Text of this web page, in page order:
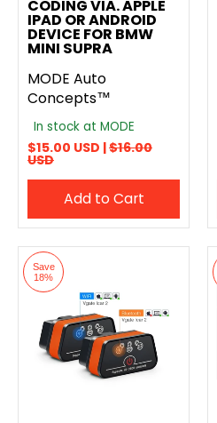
CODING VIA. APPLE
IPAD OR ANDROID
DEVICE FOR BMW
MINI SUPRA
MODE Auto
Concepts™
In stock at MODE
$15.00 USD |$16.00
USD
Add to Cart
Save
18%